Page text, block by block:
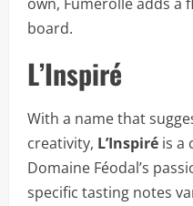
board.
L’Inspiré
With a name that
creativity, L’Inspiré is a
Domaine Féodal’s
specific tasting notes